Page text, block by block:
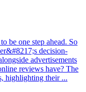
be one step ahead. So
decision-
advertisements
reviews have? The
highlighting their ...